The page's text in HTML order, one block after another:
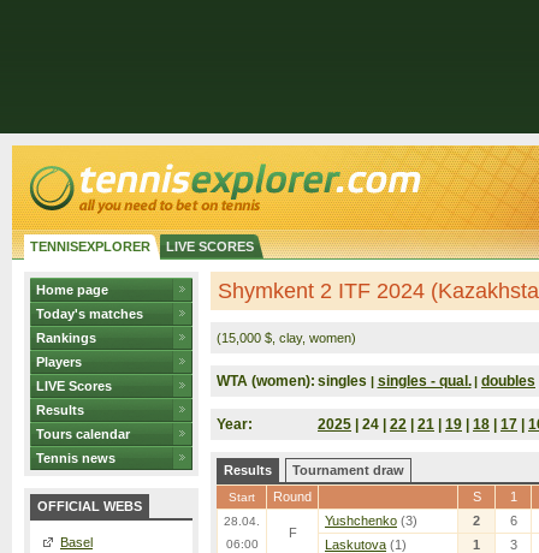
TENNISEXPLORER LIVE SCORES
Home page
Today's matches
Rankings
Players
LIVE Scores
Results
Tours calendar
Tennis news
OFFICIAL WEBS
Basel
Shymkent 2 ITF 2024
(15,000 $, clay, women)
WTA (women): singles | singles - qual. | doubles
Year: 2025 | 24 | 22 21 19 18 17
Results Tournament draw
Start Round S 1
28.04.
06:00
F
Yushchenko (3) 2
6
Laskutova (1) 1 3